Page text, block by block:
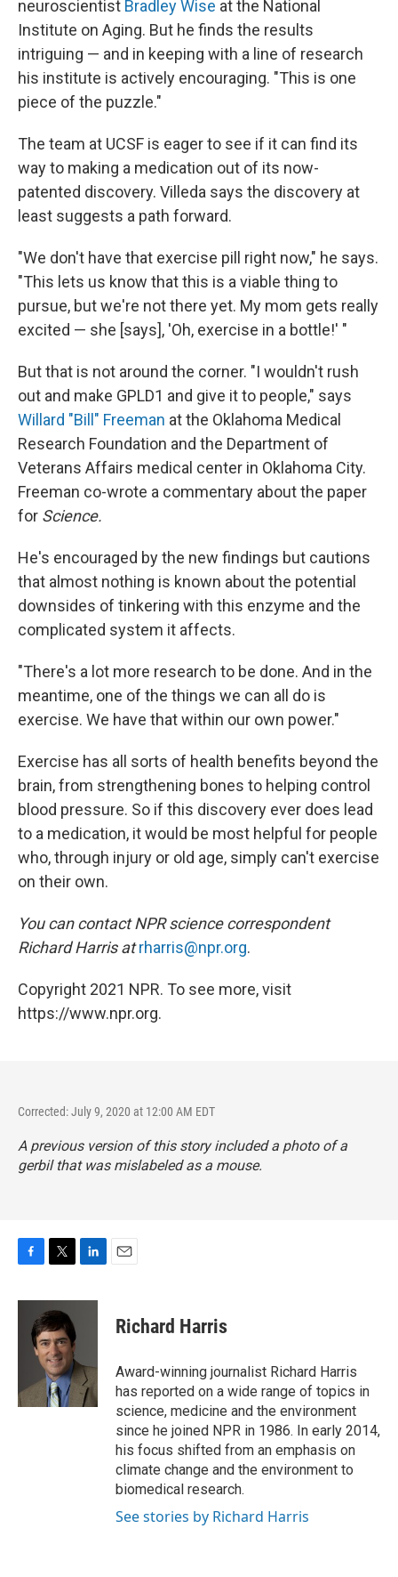
neuroscientist Bradley Wise at the National
Institute on Aging. But he finds the results
intriguing — and in keeping with a line of research
his institute is actively encouraging. "This is one
piece of the puzzle."
The team at UCSF is eager to see if it can find its
way to making a medication out of its now-
patented discovery. Villeda says the discovery at
least suggests a path forward.
"We don't have that exercise pill right now," he says.
"This lets us know that this is a viable thing to
pursue, but we're not there yet. My mom gets really
excited — she [says], 'Oh, exercise in a bottle!' "
But that is not around the corner. "I wouldn't rush
out and make GPLD1 and give it to people," says
Willard "Bill" Freeman at the Oklahoma Medical
Research Foundation and the Department of
Veterans Affairs medical center in Oklahoma City.
Freeman co-wrote a commentary about the paper
for Science.
He's encouraged by the new findings but cautions
that almost nothing is known about the potential
downsides of tinkering with this enzyme and the
complicated system it affects.
"There's a lot more research to be done. And in the
meantime, one of the things we can all do is
exercise. We have that within our own power."
Exercise has all sorts of health benefits beyond the
brain, from strengthening bones to helping control
blood pressure. So if this discovery ever does lead
to a medication, it would be most helpful for people
who, through injury or old age, simply can't exercise
on their own.
You can contact NPR science correspondent
Richard Harris atrharris@npr.org.
Copyright 2021 NPR. To see more, visit
https://www.npr.org.
Corrected: July 9, 2020 at 12:00 AM EDT
A previous version of this story included a photo of a
gerbil that was mislabeled as a mouse.
c
i
t
t
e
r
n
I
n
Richard Harris
Award-winning journalist Richard Harris
has reported on a wide range of topics in
science, medicine and the environment
since he joined NPR in 1986. In early 2014,
his focus shifted from an emphasis on
climate change and the environment to
biomedical research.
See stories by Richard Harris